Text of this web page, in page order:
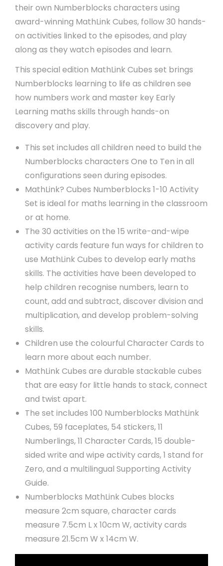
their own Numberblocks characters using
award-winning MathLink Cubes, follow 30 hands-
on activities linked to the episodes, and play
along as they watch episodes and learn.
This special edition MathLink Cubes set brings
Numberblocks learning to life as children see
how numbers work and master key Early
Learning maths skills through hands-on
discovery and play.
This set includes all children need to build the
Numberblocks characters One to Ten in all
configurations seen during episodes.
MathLink? Cubes Numberblocks 1-10 Activity
Set is ideal for maths learning in the classroom
or at home.
The 30 activities on the 15 write-and-wipe
activity cards feature fun ways for children to
use MathLink Cubes to develop early maths
skills. The activities have been developed to
help children recognise numbers, learn to
count, add and subtract, discover division and
multiplication, and develop problem-solving
skills.
Children use the colourful Character Cards to
learn more about each number.
MathLink Cubes are durable stackable cubes
that are easy for little hands to stack, connect
and twist apart.
The set includes 100 Numberblocks MathLink
Cubes, 59 faceplates, 54 stickers, 11
Numberlings, 11 Character Cards, 15 double-
sided write and wipe activity cards, 1 stand for
Zero, and a multilingual Supporting Activity
Guide.
Numberblocks MathLink Cubes blocks
measure 2cm square, character cards
measure 7.5cm L x 10cm W, activity cards
measure 21.5cm W x 14cm W.